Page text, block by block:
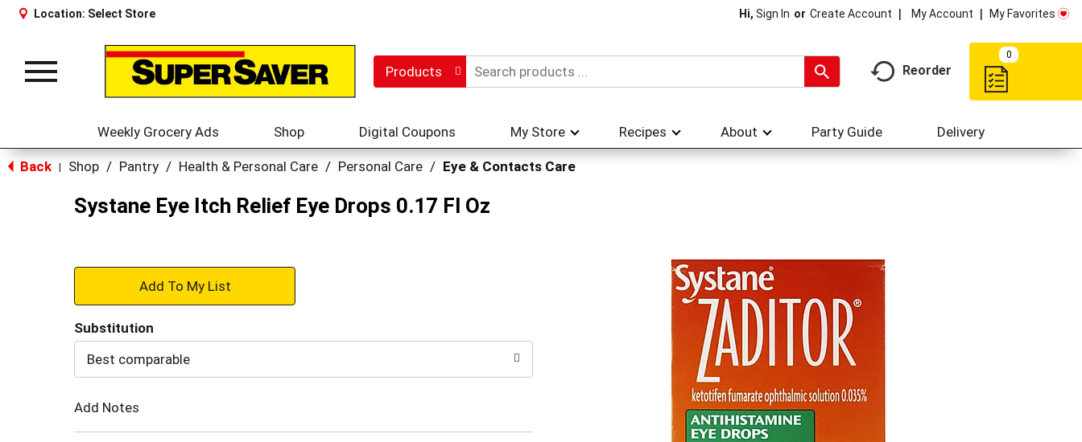
Location: Select Store Hi, Sign In Or Create Account My Account My Favorites
Toggle
Products Reorder
0
Weekly Grocery Ads Shop Digital Coupons My Store Recipes About Party Guide Delivery
Back Shop / Pantry / Health & Personal Care / Personal Care / Eye & Contacts Care
Systane Eye Itch Relief Eye Drops 0.17 Fl Oz
+
to
Substitution
Best comparable
Add Notes